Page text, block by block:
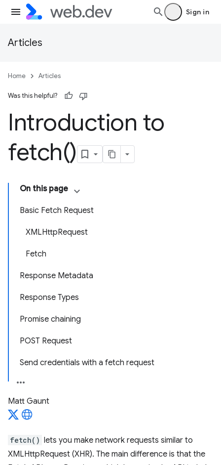
Sign in
Articles
Home Articles
Was this helpful?
Introduction to
fetch()
On this page
Basic Fetch Request
XMLHttpRequest
Fetch
Response Metadata
Response Types
Promise chaining
POST Request
Send credentials with a fetch request
Matt Gaunt
fetch() lets you make network requests similar to
XMLHttpRequest (XHR). The main difference is that the